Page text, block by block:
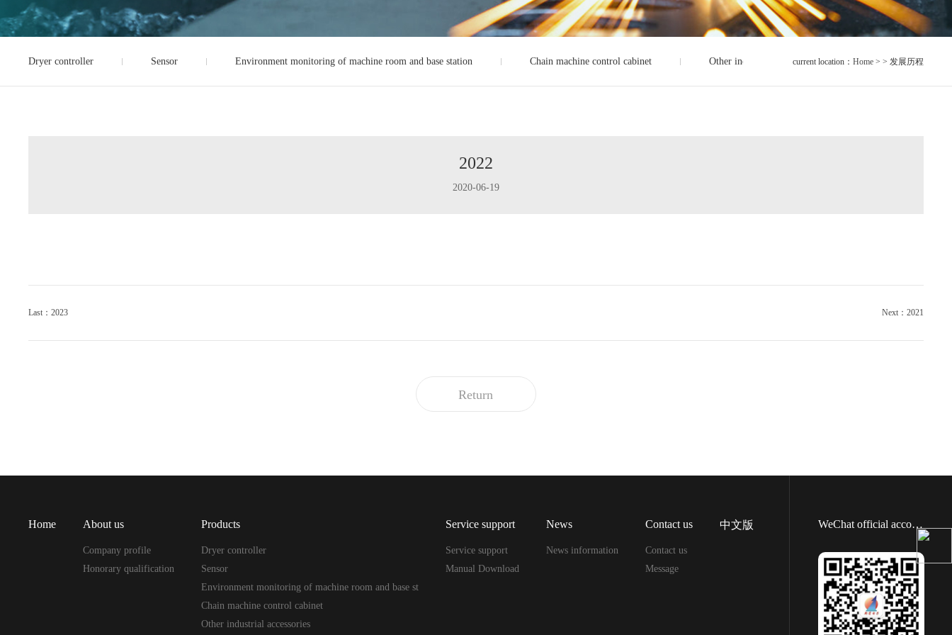
Dryer controller Sensor Environment monitoring of machine room and base station Chain machine control cabinet Other industrial accessoriescurrent location： Home> > 发展历程
2022
2020-06-19
Last：2023 Next：2021
Return
Home About us
Company profile
Honorary qualification
Products
Dryer controller
Sensor
Environment monitoring of machine room and base st
Chain machine control cabinet
Other industrial accessories
Service support
Service support
Manual Download
News
News information
Contact us
Contact us
Message
中文版 WeChat official account